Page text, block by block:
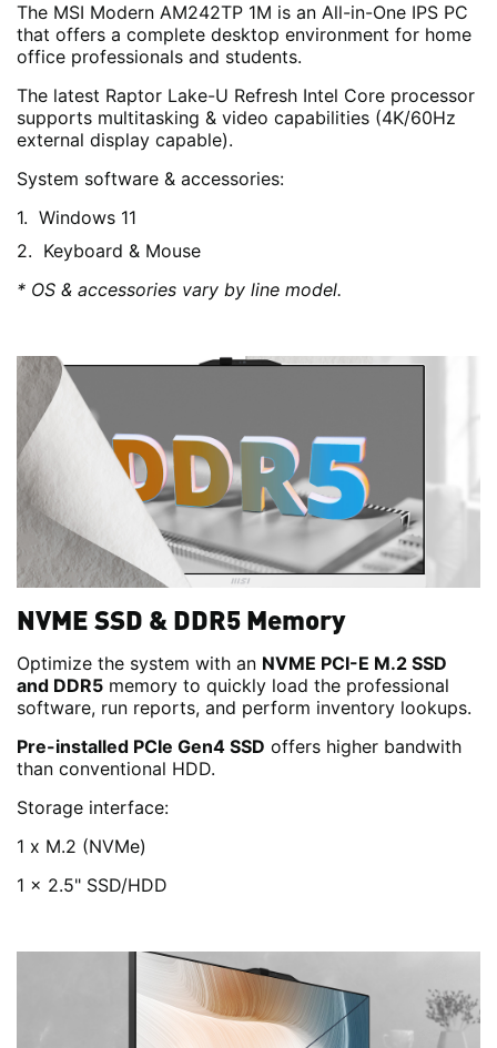
The MSI Modern AM242TP 1M is an All-in-One IPS PC
that offers a complete desktop environment for home
office professionals and students.
The latest Raptor Lake-U Refresh Intel Core processor
supports multitasking & video capabilities (4K/60Hz
external display capable).
System software & accessories:
Windows 11
Keyboard & Mouse
* OS & accessories vary by line model.
NVME SSD & DDR5 Memory
Optimize the system with an NVME PCI-E M.2 SSD
and DDR5 memory to quickly load the professional
software, run reports, and perform inventory lookups.
Pre-installed PCIe Gen4 SSD offers higher bandwith
than conventional HDD.
Storage interface:
1 x M.2 (NVMe)
1 x 2.5" SSD/HDD